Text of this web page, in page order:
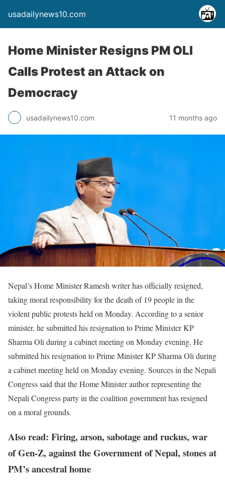
usadailynews10.com
Home Minister Resigns PM OLI
Calls Protest an Attack on
Democracy
usadailynews10.com 11 months ago
Nepal’s Home Minister Ramesh writer has officially resigned,
taking moral responsibility for the death of 19 people in the
violent public protests held on Monday. According to a senior
minister, he submitted his resignation to Prime Minister KP
Sharma Oli during a cabinet meeting on Monday evening. He
submitted his resignation to Prime Minister KP Sharma Oli during
a cabinet meeting held on Monday evening. Sources in the Nepali
Congress said that the Home Minister author representing the
Nepali Congress party in the coalition government has resigned
on a moral grounds.
Also read: Firing, arson, sabotage and ruckus, war
of Gen-Z, against the Government of Nepal, stones at
PM’s ancestral home